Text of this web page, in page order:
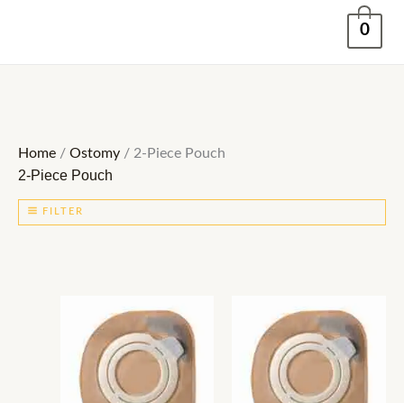
0
Home / Ostomy / 2-Piece Pouch
2-Piece Pouch
FILTER